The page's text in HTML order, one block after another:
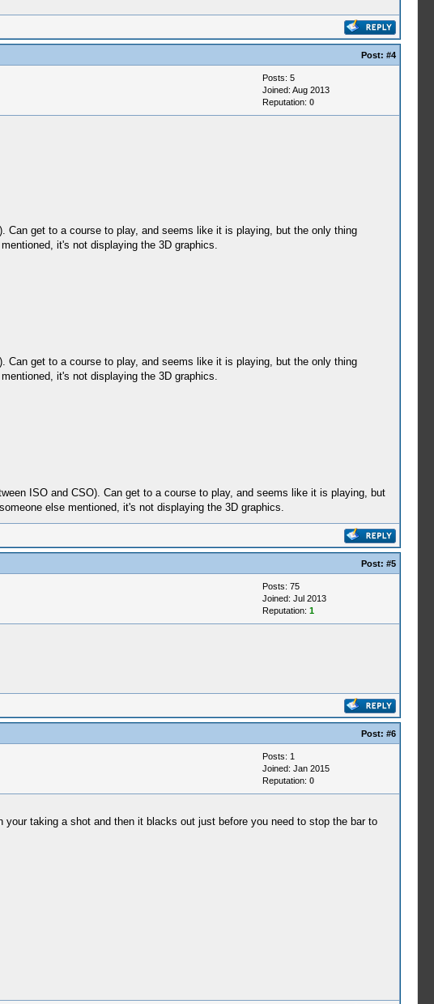
Post: #4
Posts: 5
Joined: Aug 2013
Reputation: 0
Can get to a course to play, and seems like it is playing, but the only thing
it's not displaying the 3D graphics.
Can get to a course to play, and seems like it is playing, but the only thing
it's not displaying the 3D graphics.
ISO and CSO). Can get to a course to play, and seems like it is playing, but
else mentioned, it's not displaying the 3D graphics.
Post: #5
Posts: 75
Joined: Jul 2013
Reputation: 1
Post: #6
Posts: 1
Joined: Jan 2015
Reputation: 0
taking a shot and then it blacks out just before you need to stop the bar to